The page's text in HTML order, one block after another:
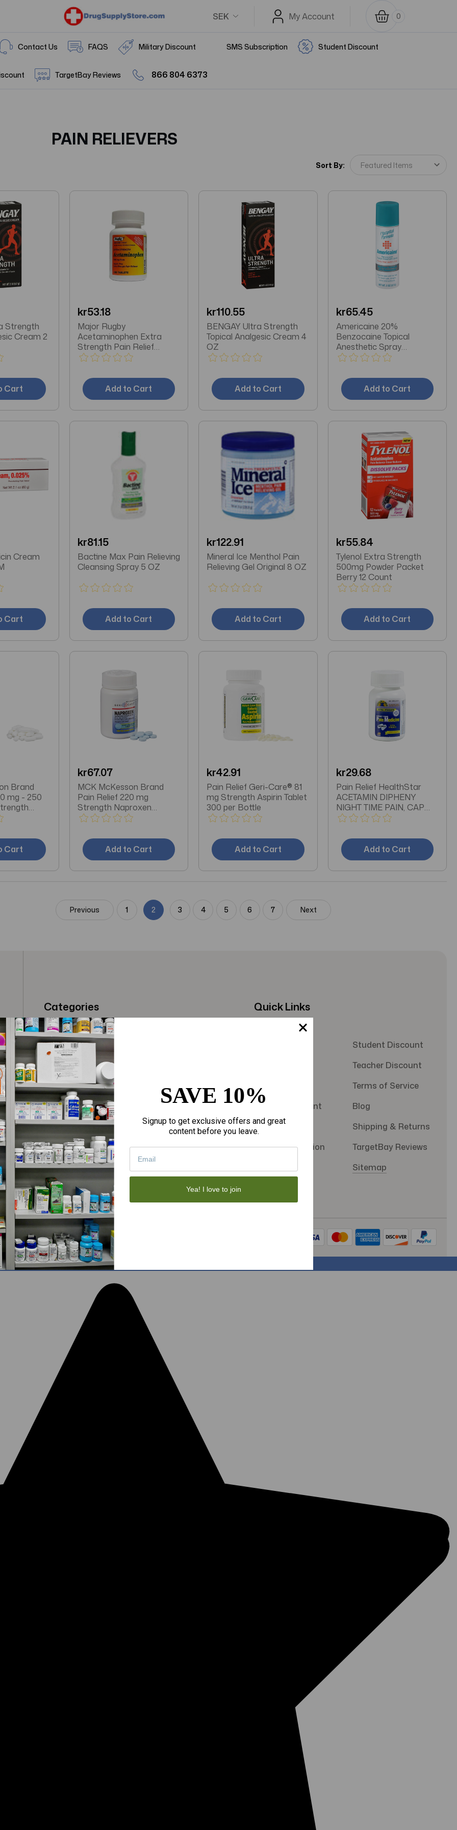
SEK My Account 0
Contact Us FAQS Military Discount SMS Subscription Student Discount
TargetBay Reviews 866 804 6373
PAIN RELIEVERS
Sort By:
Strength
Cream 2
Cart
kr53.18
Major Rugby
Acetaminophen Extra
Strength Pain Relief
Aspirin-Free Tablets 100 Ct
Add to Cart
kr110.55
BENGAY Ultra Strength
Topical Analgesic Cream 4
OZ
Add to Cart
kr65.45
Americaine 20%
Benzocaine Topical
Anesthetic Spray
Maximum Strength 2 OZ
Add to Cart
Cream
Cart
kr81.15
Bactine Max Pain Relieving
Cleansing Spray 5 OZ
Add to Cart
kr122.91
Mineral Ice Menthol Pain
Relieving Gel Original 8 OZ
Add to Cart
kr55.84
Tylenol Extra Strength
500mg Powder Packet
Berry 12 Count
Add to Cart
Brand
mg - 250
/ Aspirin /
Cart
kr67.07
MCK McKesson Brand
Pain Relief 220 mg
Strength Naproxen
Sodium Tablet 100 per
Add to Cart
kr42.91
Pain Relief Geri-Care® 81
mg Strength Aspirin Tablet
300 per Bottle
Add to Cart
kr29.68
Pain Relief HealthStar
ACETAMIN DIPHENY
NIGHT TIME PAIN, CAP
500MG (50/BT
Add to Cart
Previous 1 2 3 4 5 6 7 Next
Categories
Fragrances
gloves
Motherhood
Personal Care
Sexual Wellness
Tote Bags
Face Skincare
Home Goods
Sporting Goods
Toys
Gift Sets
Quick Links
FAQS
Military Discount
Privacy Policy
SMS Subscription
Student Discount
Teacher Discount
Terms of Service
Blog
Shipping & Returns
TargetBay Reviews
Sitemap
BigCommerce Stencil Theme
SAVE 10%
Signup to get exclusive offers and great
content before you leave.
Yea! I love to join